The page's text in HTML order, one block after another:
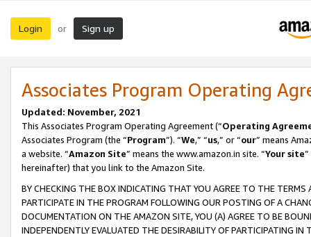
Login or Sign up
Associates Program Operating
Updated: November, 2021
This Associates Program Operating Agreement (“Operating
Associates Program (the “Program”). “We,” “us,” or “our” means
a website. “Amazon Site” means the www.amazon.in site. “Your site
hereinafter) that you link to the Amazon Site.
BY CHECKING THE BOX INDICATING THAT YOU AGREE TO THE
PARTICIPATE IN THE PROGRAM FOLLOWING OUR POSTING OF A
DOCUMENTATION ON THE AMAZON SITE, YOU (A) AGREE TO BE
INDEPENDENTLY EVALUATED THE DESIRABILITY OF PARTICIPATING